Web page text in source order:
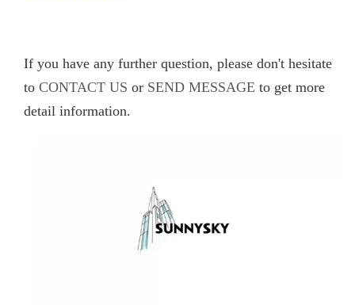
If you have any further question, please don't hesitate
to CONTACT US or SEND MESSAGE to get more
detail information.